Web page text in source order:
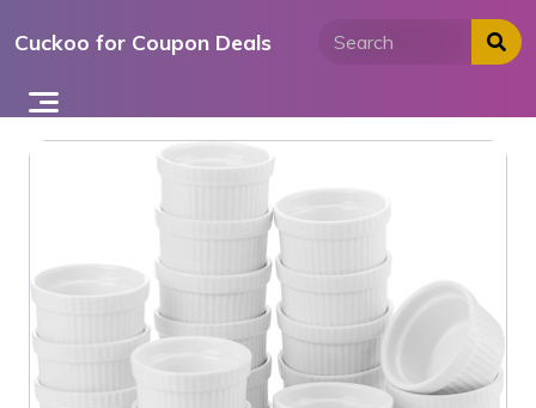
toCuckoo for Coupon Deals